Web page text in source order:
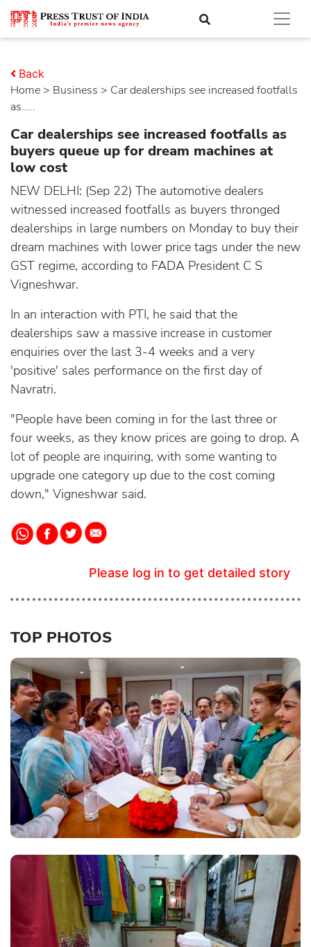
Home > business > Car dealerships see increased footfalls
as.....
Back
Car dealerships see increased footfalls as
buyers queue up for dream machines at
low cost
NEW DELHI: (Sep 22) The automotive dealers
witnessed increased footfalls as buyers thronged
dealerships in large numbers on Monday to buy their
dream machines with lower price tags under the new
GST regime, according to FADA President C S
Vigneshwar.
In an interaction with PTI, he said that the
dealerships saw a massive increase in customer
enquiries over the last 3-4 weeks and a very
'positive' sales performance on the first day of
Navratri.
"People have been coming in for the last three or
four weeks, as they know prices are going to drop. A
lot of people are inquiring, with some wanting to
upgrade one category up due to the cost coming
down," Vigneshwar said.
Please log in to get detailed story
TOP PHOTOS